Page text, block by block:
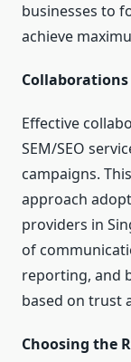
businesses to
achieve
Effective
SEM/SEO
campaigns.
approach
providers in
of
reporting, and
based on trust
Choosing the